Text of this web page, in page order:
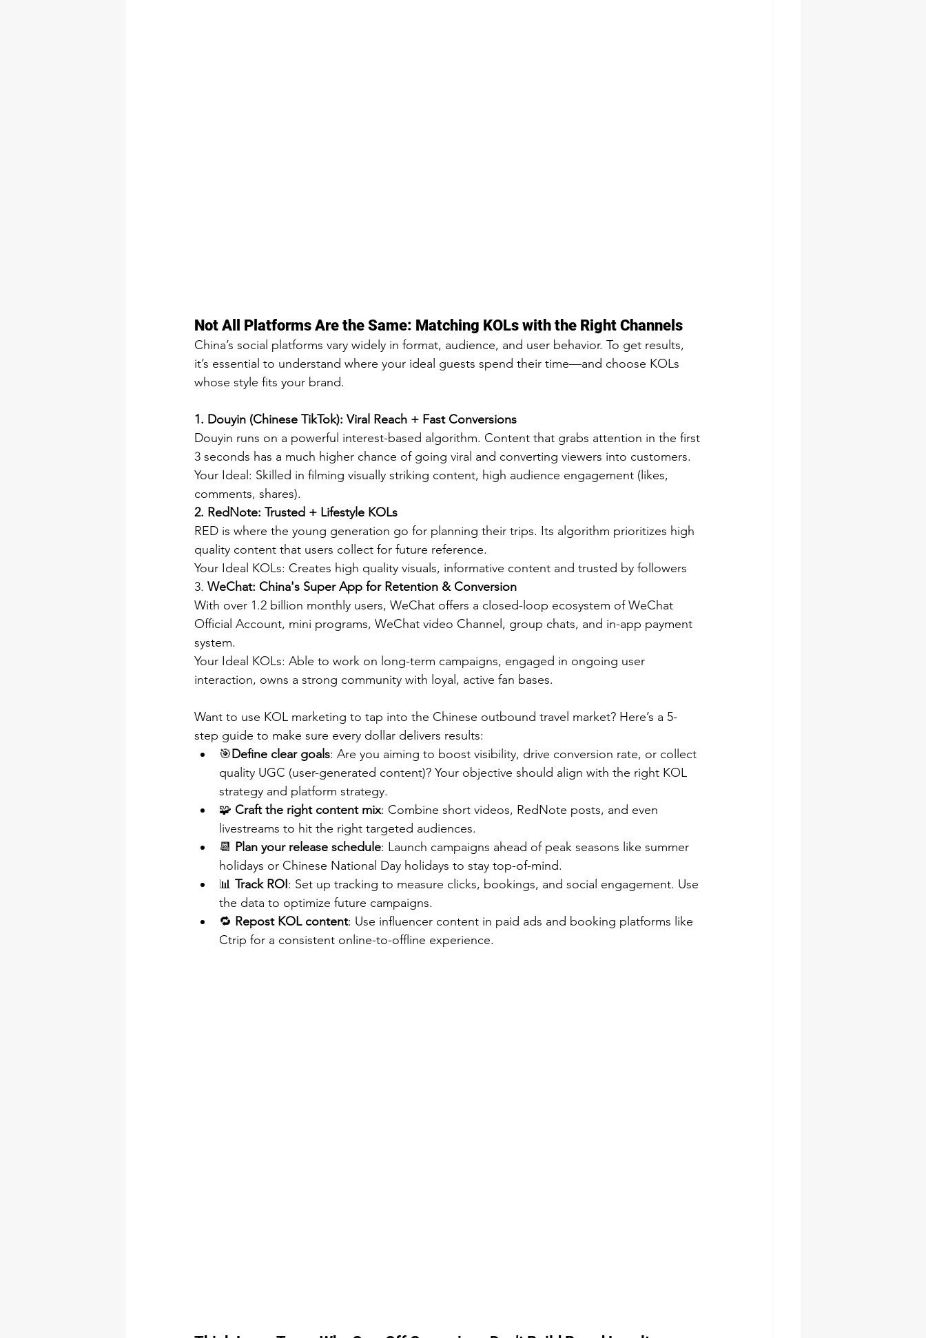
Not All Platforms Are the Same: Matching KOLs with the Right Channels
China’s social platforms vary widely in format, audience, and user behavior. To get results,
it’s essential to understand where your ideal guests spend their time—and choose KOLs
whose style fits your brand.
1. Douyin (Chinese TikTok): Viral Reach + Fast Conversions
Douyin runs on a powerful interest-based algorithm. Content that grabs attention in the first
3 seconds has a much higher chance of going viral and converting viewers into customers.
Your Ideal: Skilled in filming visually striking content, high audience engagement (likes,
comments, shares).
2. RedNote: Trusted + Lifestyle KOLs
RED is where the young generation go for planning their trips. Its algorithm prioritizes high
quality content that users collect for future reference.
Your Ideal KOLs: Creates high quality visuals, informative content and trusted by followers
3. WeChat: China's Super App for Retention & Conversion
With over 1.2 billion monthly users, WeChat offers a closed-loop ecosystem of WeChat
Official Account, mini programs, WeChat video Channel, group chats, and in-app payment
system.
Your Ideal KOLs: Able to work on long-term campaigns, engaged in ongoing user
interaction, owns a strong community with loyal, active fan bases.
Want to use KOL marketing to tap into the Chinese outbound travel market? Here’s a 5-
step guide to make sure every dollar delivers results:
🎯Define clear goals: Are you aiming to boost visibility, drive conversion rate, or collect
quality UGC (user-generated content)? Your objective should align with the right KOL
strategy and platform strategy.
🧩 Craft the right content mix: Combine short videos, RedNote posts, and even
livestreams to hit the right targeted audiences.
📆 Plan your release schedule: Launch campaigns ahead of peak seasons like summer
holidays or Chinese National Day holidays to stay top-of-mind.
📊 Track ROI: Set up tracking to measure clicks, bookings, and social engagement. Use
the data to optimize future campaigns.
🔁 Repost KOL content: Use influencer content in paid ads and booking platforms like
Ctrip for a consistent online-to-offline experience.